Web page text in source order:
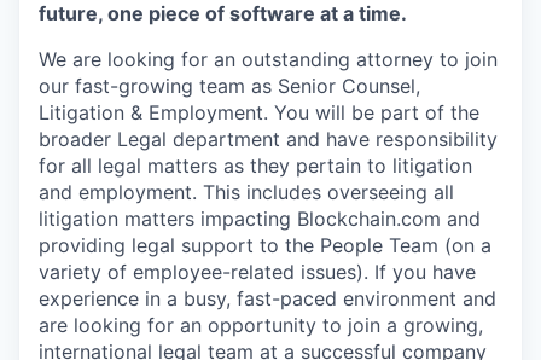
future, one piece of software at a time.
We are looking for an outstanding attorney to join
our fast-growing team as Senior Counsel,
Litigation & Employment. You will be part of the
broader Legal department and have responsibility
for all legal matters as they pertain to litigation
and employment. This includes overseeing all
litigation matters impacting Blockchain.com and
providing legal support to the People Team (on a
variety of employee-related issues). If you have
experience in a busy, fast-paced environment and
are looking for an opportunity to join a growing,
international legal team at a successful company